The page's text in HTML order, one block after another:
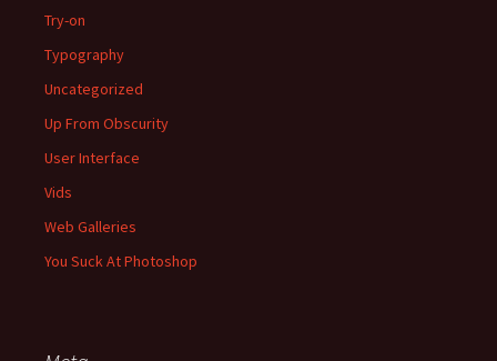
Try-on
Typography
Uncategorized
Up From Obscurity
User Interface
Vids
Web Galleries
You Suck At Photoshop